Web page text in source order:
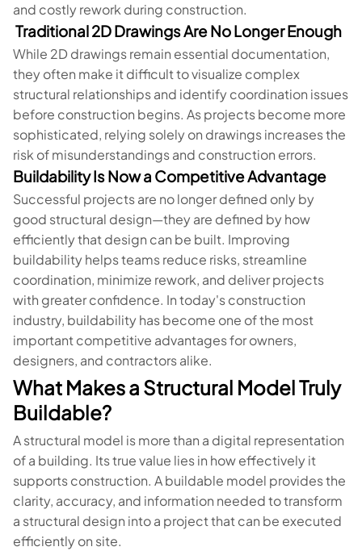
and costly rework during construction.
Traditional 2D Drawings Are No Longer Enough
While 2D drawings remain essential documentation,
they often make it difficult to visualize complex
structural relationships and identify coordination issues
before construction begins. As projects become more
sophisticated, relying solely on drawings increases the
risk of misunderstandings and construction errors.
Buildability Is Now a Competitive Advantage
Successful projects are no longer defined only by
good structural design—they are defined by how
efficiently that design can be built. Improving
buildability helps teams reduce risks, streamline
coordination, minimize rework, and deliver projects
with greater confidence. In today's construction
industry, buildability has become one of the most
important competitive advantages for owners,
designers, and contractors alike.
What Makes a Structural Model Truly
Buildable?
A structural model is more than a digital representation
of a building. Its true value lies in how effectively it
supports construction. A buildable model provides the
clarity, accuracy, and information needed to transform
a structural design into a project that can be executed
efficiently on site.